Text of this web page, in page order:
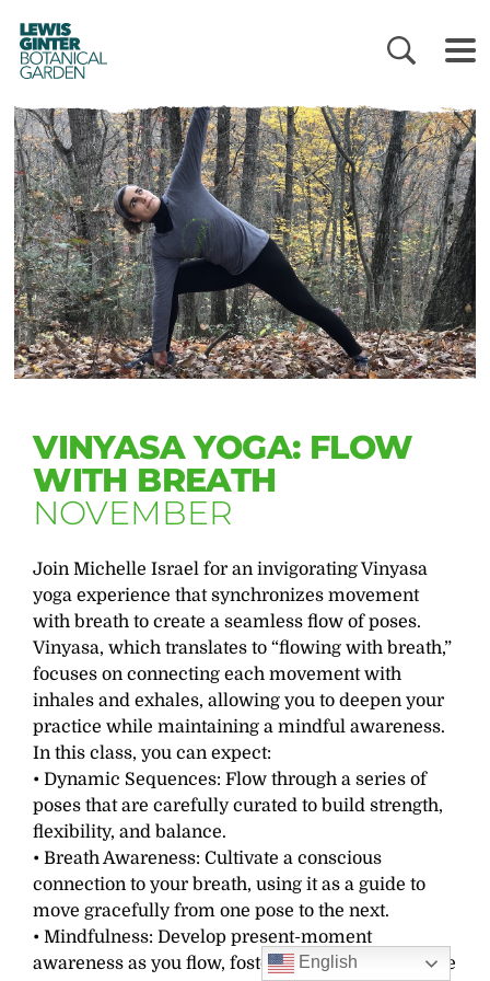
LEWIS
GINTER
BOTANICAL
GARDEN
VINYASA YOGA: FLOW
WITH BREATH
NOVEMBER
Join Michelle Israel for an invigorating Vinyasa
yoga experience that synchronizes movement
with breath to create a seamless flow of poses.
Vinyasa, which translates to “flowing with breath,”
focuses on connecting each movement with
inhales and exhales, allowing you to deepen your
practice while maintaining a mindful awareness.
In this class, you can expect:
• Dynamic Sequences: Flow through a series of
poses that are carefully curated to build strength,
flexibility, and balance.
• Breath Awareness: Cultivate a conscious
connection to your breath, using it as a guide to
move gracefully from one pose to the next.
• Mindfulness: Develop present-moment
awareness as you flow, fostering a meditative state
English